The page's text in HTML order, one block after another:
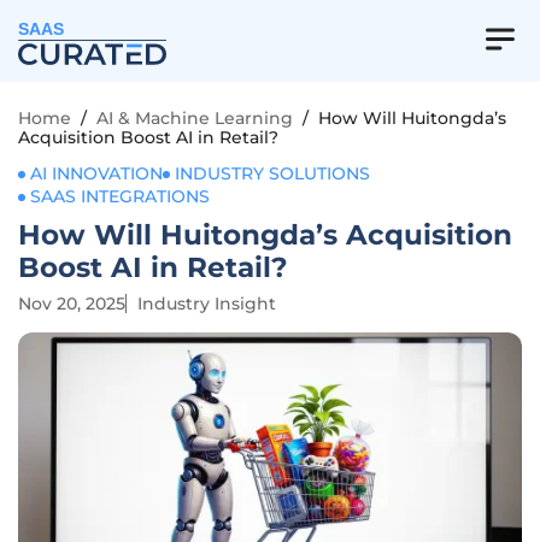
SAAS
Home / AI & Machine Learning / How Will Huitongda’s
Acquisition Boost AI in Retail?
AI INNOVATION
INDUSTRY SOLUTIONS
SAAS INTEGRATIONS
How Will Huitongda’s Acquisition
Boost AI in Retail?
Nov 20, 2025 Industry Insight